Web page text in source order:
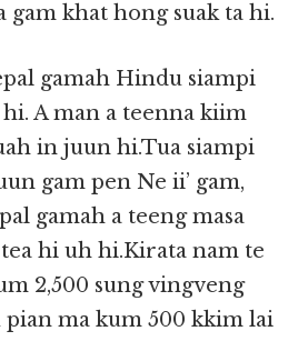
khat hong suak ta hi.
gamah Hindu siampi
A man a teenna kiim
in juun hi.Tua siampi
gam pen Ne ii’ gam,
gamah a teeng masa
hi uh hi.Kirata nam te
2,500 sung vingveng
pian ma kum 500 kkim lai